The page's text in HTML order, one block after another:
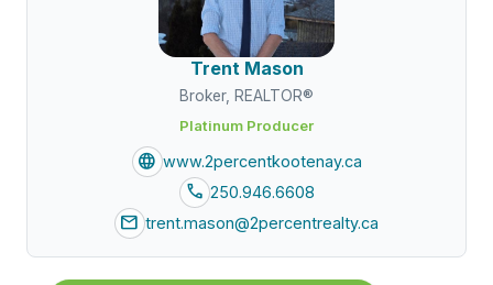
Trent Mason
Broker, REALTOR®
Platinum Producer
language www.2percentkootenay.ca
call 250.946.6608
mail trent.mason@2percentrealty.ca